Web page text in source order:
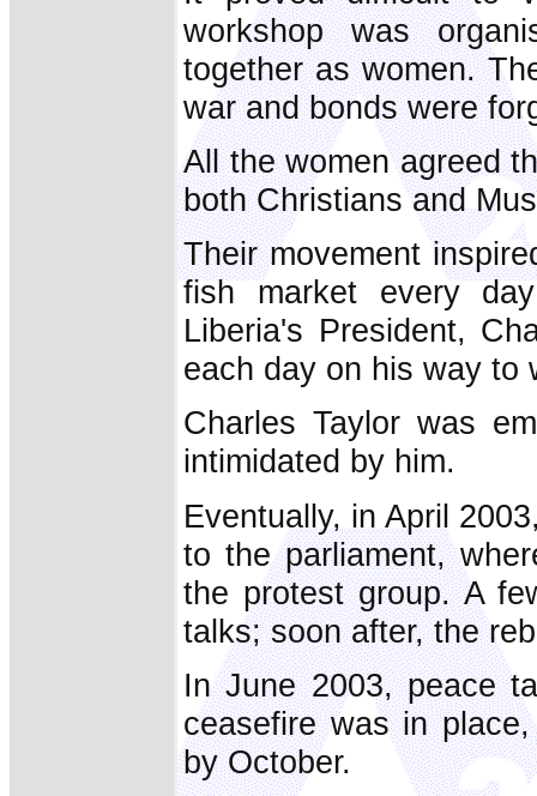
workshop was
together as women.
war and bonds were
All the women agreed
both Christians and
Their movement
fish market every
Liberia's President,
each day on his way to
Charles Taylor was
intimidated by him.
Eventually, in April
to the parliament,
the protest group. A
talks; soon after, the
In June 2003, peace
ceasefire was in
by October.